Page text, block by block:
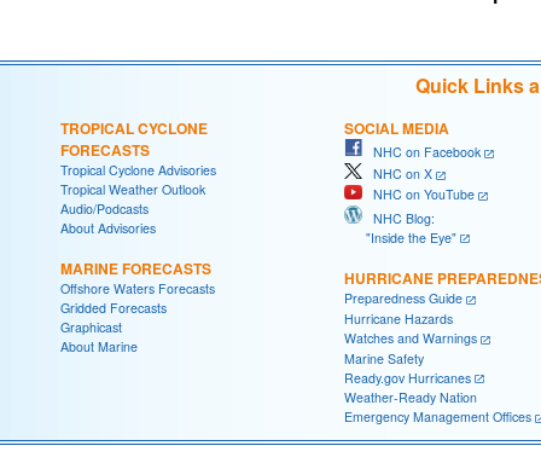
Quick Links
TROPICAL CYCLONE
FORECASTS
Tropical Cyclone Advisories
Tropical Weather Outlook
Audio/Podcasts
About Advisories
MARINE FORECASTS
Offshore Waters Forecasts
Gridded Forecasts
Graphicast
About Marine
SOCIAL MEDIA
NHC on Facebook
NHC on X
NHC on YouTube
NHC Blog:
"Inside the Eye"
HURRICANE
Preparedness Guide
Hurricane Hazards
Watches and Warnings
Marine Safety
Ready.gov Hurricanes
Weather-Ready Nation
Emergency Management Offices